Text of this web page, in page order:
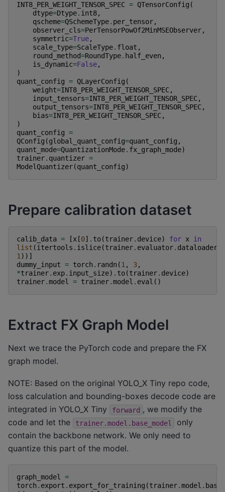
INT8_PER_WEIGHT_TENSOR_SPEC = QTensorConfig (
dtype=Dtype. int8,
qscheme=QSchemeType. per_tensor,
observer_cls=PerTensorPowOf2MinMSEObserver,
symmetric=True,
scale_type=ScaleType. float ,
round_method=RoundType. half_even ,
is_dynamic=False,
)
quant_config = QLayerConfig (
weight=INT8_PER_WEIGHT_TENSOR_SPEC,
input_tensors=INT8_PER_WEIGHT_TENSOR_SPEC,
output_tensors=INT8_PER_WEIGHT_TENSOR_SPEC,
bias=INT8_PER_WEIGHT_TENSOR_SPEC,
)
quant_config =
QConfig (global_quant_config=quant_config ,
quant_mode=QuantizationMode. fx_graph_mode)
trainer. quantizer =
ModelQuantizer(quant_config)
Prepare calibration dataset
calib_data = [x [0] . to(trainer. device) for x in
list (itertools . islice(trainer. evaluator. dataloader
1 ))]
dummy_input = torch . randn (1 , 3,
*trainer. exp. input_size) . to(trainer. device)
trainer.model = trainer.model . eval ()
Extract FX Graph Model
Next we trace the PyTorch code and prepare the FX
graph model.
NOTE: Based on the original YOLO_X Tiny repo code,
loss calculation and bounding-boxes decode code are
integrated in YOLO_X Tiny
forward , we modify the
code and let the
trainer.model.base_model
only
contain the backbone network. We only need to
quantize this part of the model.
graph_model
=
torch . export . export_for_training (trainer.model .